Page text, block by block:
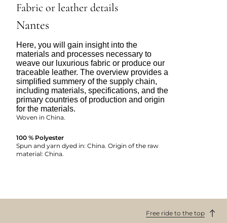
Fabric or leather details
Nantes
Here, you will gain insight into the
materials and processes necessary to
weave our luxurious fabric or produce our
traceable leather. The overview provides a
simplified summery of the supply chain,
including materials, specifications, and the
primary countries of production and origin
for the materials.
Woven in China.
100 % Polyester
Spun and yarn dyed in: China. Origin of the raw
material: China.
Free ride to the top